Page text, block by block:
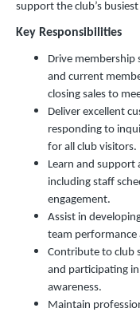
support the club’s
Key Responsibilities
Drive membership
and current
closing sales to
Deliver excellent
responding to
for all club visitors.
Learn and support
including staff
engagement.
Assist in
team performance
Contribute to club
and participating
awareness.
Maintain